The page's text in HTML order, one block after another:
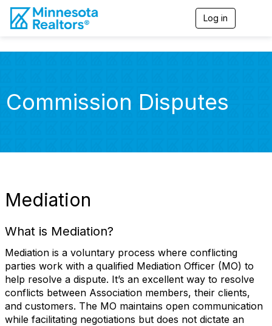
Log in
g
Commission Disputes
Mediation
What is Mediation?
Mediation is a voluntary process where conflicting
parties work with a qualified Mediation Officer (MO) to
help resolve a dispute. It’s an excellent way to resolve
conflicts between Association members, their clients,
and customers. The MO maintains open communication
while facilitating negotiations but does not dictate an